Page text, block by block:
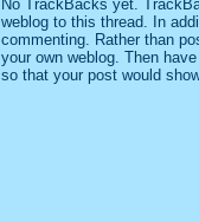
No TrackBacks yet.
weblog to this thread. In
commenting. Rather than
your own weblog. Then
so that your post would